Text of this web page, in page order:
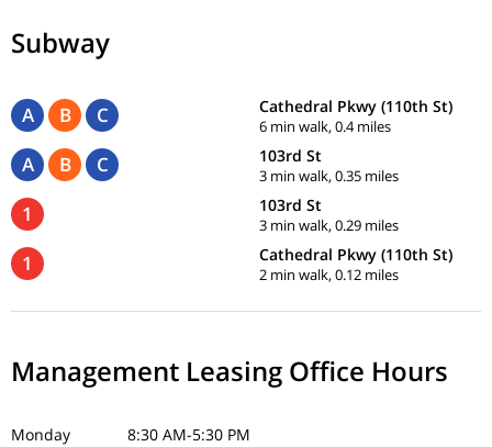
Subway
A B C Cathedral Pkwy (110th St)
6 min walk, 0.4 miles
A B C 103rd St
3 min walk, 0.35 miles
1 103rd St
3 min walk, 0.29 miles
1 Cathedral Pkwy (110th St)
2 min walk, 0.12 miles
Management Leasing Office Hours
Monday 8:30 AM-5:30 PM